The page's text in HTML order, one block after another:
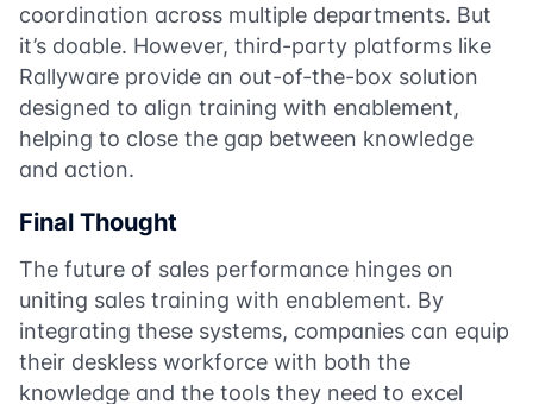
coordination across multiple departments. But
it’s doable. However, third-party platforms like
Rallyware provide an out-of-the-box solution
designed to align training with enablement,
helping to close the gap between knowledge
and action.
Final Thought
The future of sales performance hinges on
uniting sales training with enablement. By
integrating these systems, companies can equip
their deskless workforce with both the
knowledge and the tools they need to excel